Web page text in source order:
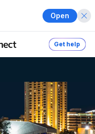
Open
Get help